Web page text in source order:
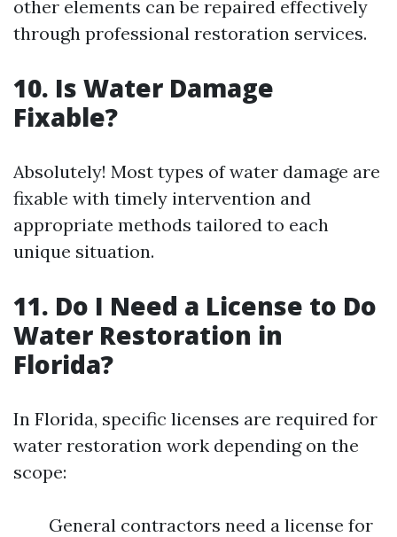
other elements can be repaired effectively
through professional restoration services.
10. Is Water Damage
Fixable?
Absolutely! Most types of water damage are
fixable with timely intervention and
appropriate methods tailored to each
unique situation.
11. Do I Need a License to Do
Water Restoration in
Florida?
In Florida, specific licenses are required for
water restoration work depending on the
scope:
General contractors need a license for